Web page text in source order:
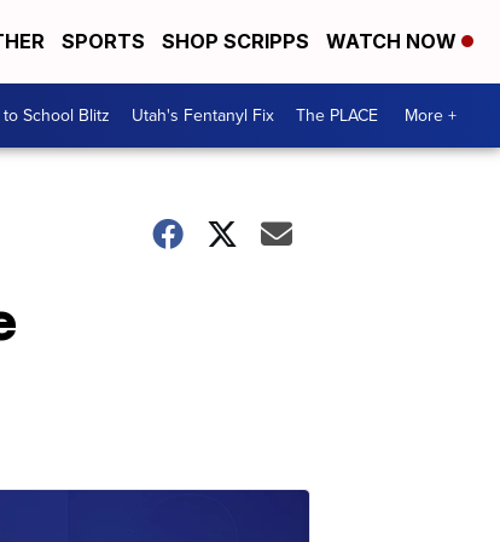
SPORTS SHOP SCRIPPS WATCH NOW
School Blitz Utah's Fentanyl Fix The PLACE More +